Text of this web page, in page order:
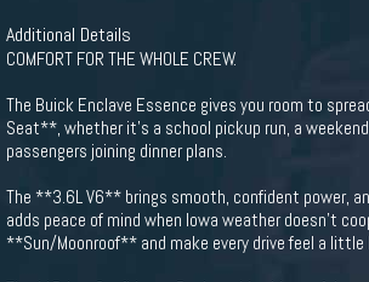
Additional Details
COMFORT FOR THE WHOLE CREW.
The Buick Enclave Essence gives you room to
Seat**, whether it's a school pickup run, a
passengers joining dinner plans.
The **3.6L V6** brings smooth, confident power,
adds peace of mind when Iowa weather doesn't
**Sun/Moonroof** and make every drive feel a little